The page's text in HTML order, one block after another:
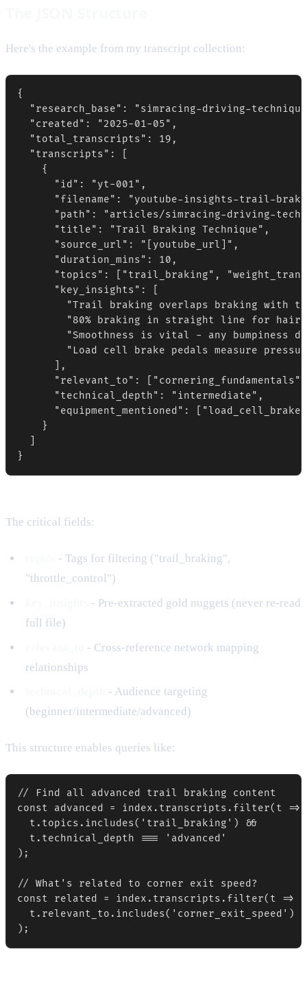
Here's the example from my transcript collection:
{
"research_base": "simracing-driving-
  "created": "2025-01-05",
  "total_transcripts": 19,
  "transcripts": [
    {
      "id": "yt-001",
"filename": "youtube-insights-trail-
"path": "articles/simracing-driving-
      "title": "Trail Braking Technique",
      "source_url": "[youtube_url]",
      "duration_mins": 10,
"topics": ["trail_braking",
      "key_insights": [
"Trail braking overlaps braking with
"80% braking in straight line for
"Smoothness is vital - any bumpiness
"Load cell brake pedals measure
      ],
"relevant_to":
      "technical_depth": "intermediate",
"equipment_mentioned":
    }
}
The critical fields:
- Tags for filtering ("trail_braking",
"throttle_control")
- Pre-extracted gold nuggets (never re-read
full file)
- Cross-reference network mapping
relationships
- Audience targeting
(beginner/intermediate/advanced)
This structure enables queries like:
// Find all advanced trail braking content
const advanced = index.transcripts.filter(t =>
  t.topics.includes('trail_braking') &&
  t.technical_depth === 'advanced'
);
// What's related to corner exit speed?
const related = index.transcripts.filter(t =>
  t.relevant_to.includes('corner_exit_speed')